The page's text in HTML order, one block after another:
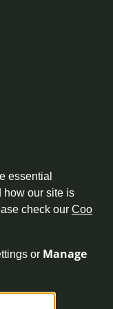
essential
how our site is
check our Coo
or Manage